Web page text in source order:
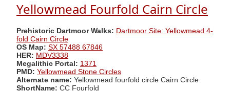
Yellowmead Fourfold Cairn Circle
Prehistoric Dartmoor Walks: Dartmoor Site: Yellowmead 4-
fold Cairn Circle
OS Map: SX 57488 67846
HER: MDV3338
Megalithic Portal: 1371
PMD: Yellowmead Stone Circles
Alternate name: Yellowmead fourfold circle Cairn Circle
ShortName: CC Fourfold